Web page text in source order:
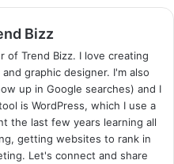
Bizz
of Trend Bizz. I love creating
graphic designer. I'm also
up in Google searches) and I
is WordPress, which I use a
the last few years learning all
getting websites to rank in
Let's connect and share